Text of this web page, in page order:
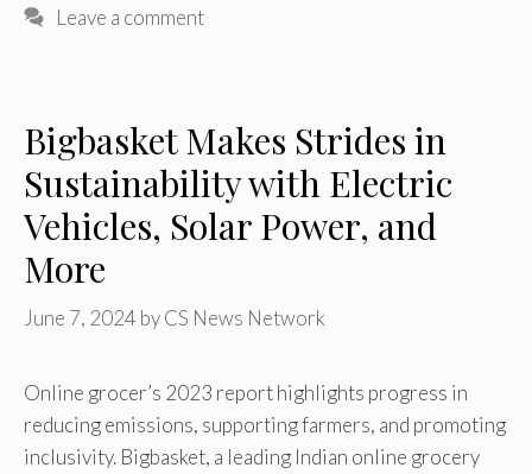
Leave a comment
Bigbasket Makes Strides in
Sustainability with Electric
Vehicles, Solar Power, and
More
June 7, 2024 byCS News Network
Online grocer’s 2023 report highlights progress in
reducing emissions, supporting farmers, and promoting
inclusivity. Bigbasket, a leading Indian online grocery